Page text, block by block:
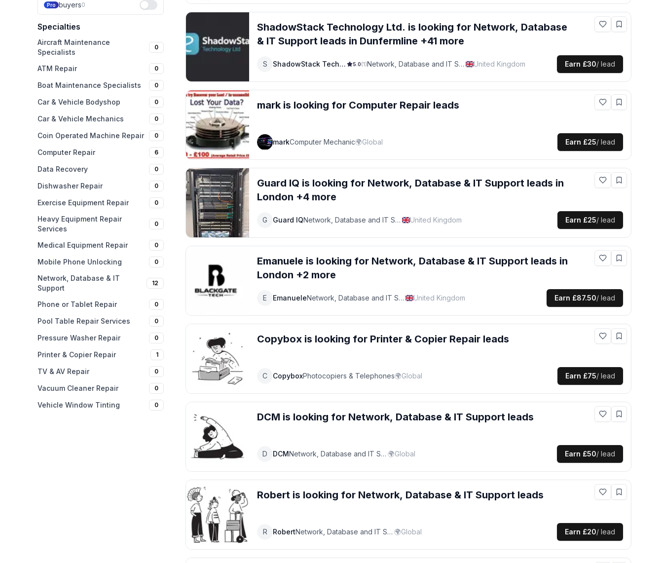
Pro buyers0
Specialties
Aircraft Maintenance
Specialists
0
ATM Repair 0
Boat Maintenance Specialists 0
Car & Vehicle Bodyshop 0
Car & Vehicle Mechanics 0
Coin Operated Machine Repair 0
Computer Repair 6
Data Recovery 0
Dishwasher Repair 0
Exercise Equipment Repair 0
Heavy Equipment Repair
Services
0
Medical Equipment Repair 0
Mobile Phone Unlocking 0
Network, Database & IT
Support
12
Phone or Tablet Repair 0
Pool Table Repair Services 0
Pressure Washer Repair 0
Printer & Copier Repair 1
TV & AV Repair 0
Vacuum Cleaner Repair 0
Vehicle Window Tinting 0
ShadowStack Technology Ltd. is looking for Network, Database
& IT Support leads in Dunfermline +41 more
S ShadowStack Technology Ltd. 5.0(1) Network, Database and IT Support Specialist United Kingdom Earn £30/ lead
mark is looking for Computer Repair leads
markComputer Mechanic🌍Global Earn £25/ lead
Guard IQ is looking for Network, Database & IT Support leads in
London +4 more
G Guard IQ Network, Database and IT Support Specialist United Kingdom Earn £25/ lead
Emanuele is looking for Network, Database & IT Support leads in
London +2 more
E Emanuele Network, Database and IT Support Specialist United Kingdom Earn £87.50/ lead
Copybox is looking for Printer & Copier Repair leads
C CopyboxPhotocopiers & Telephones🌍Global Earn £75/ lead
DCM is looking for Network, Database & IT Support leads
D DCM Network, Database and IT Support Specialist 🌍Global Earn £50/ lead
Robert is looking for Network, Database & IT Support leads
R Robert Network, Database and IT Support Specialist 🌍Global Earn £20/ lead